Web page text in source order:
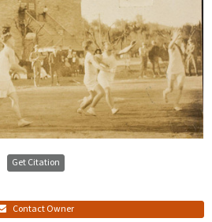
Get Citation
Contact Owner